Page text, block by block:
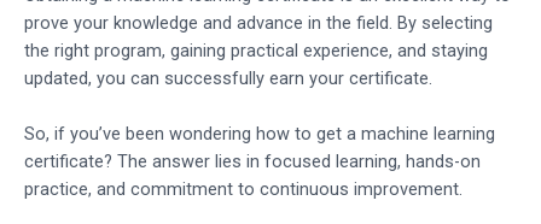
prove your knowledge and advance in the field. By selecting
the right program, gaining practical experience, and staying
updated, you can successfully earn your certificate.
So, if you’ve been wondering how to get a machine learning
certificate? The answer lies in focused learning, hands-on
practice, and commitment to continuous improvement.